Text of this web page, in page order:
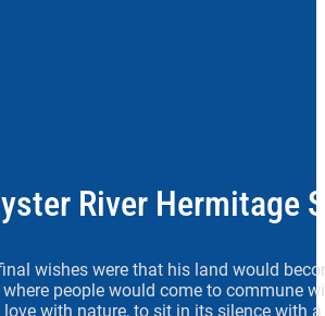
River Hermitage
wishes were that his land would
people would come to commune
with nature, to sit in its silence with